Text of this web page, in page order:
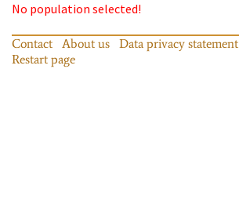
No population selected!
Contact About us Data privacy statement
Restart page